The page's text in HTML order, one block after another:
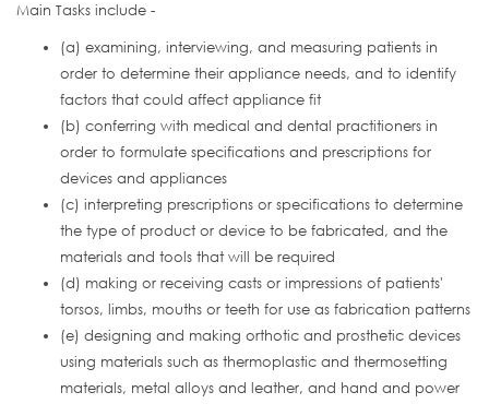
Main Tasks include -
(a) examining, interviewing, and measuring patients in
order to determine their appliance needs, and to identify
factors that could affect appliance fit
(b) conferring with medical and dental practitioners in
order to formulate specifications and prescriptions for
devices and appliances
(c) interpreting prescriptions or specifications to determine
the type of product or device to be fabricated, and the
materials and tools that will be required
(d) making or receiving casts or impressions of patients'
torsos, limbs, mouths or teeth for use as fabrication patterns
(e) designing and making orthotic and prosthetic devices
using materials such as thermoplastic and thermosetting
materials, metal alloys and leather, and hand and power